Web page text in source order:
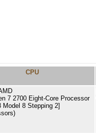
CPU
7 2700 Eight-Core Processor
Model 8 Stepping 2]